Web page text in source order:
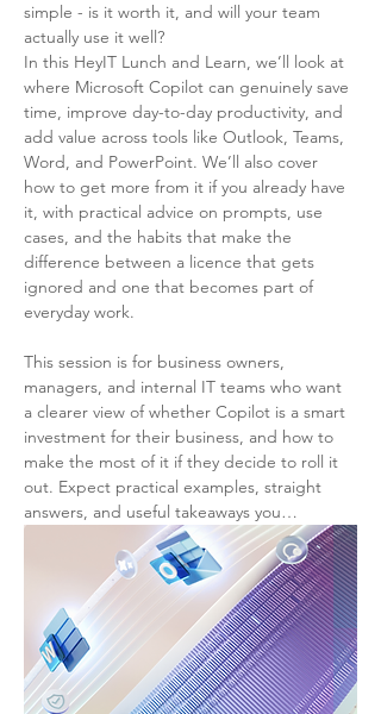
simple - is it worth it, and will your team
actually use it well?
In this HeyIT Lunch and Learn, we’ll look at
where Microsoft Copilot can genuinely save
time, improve day-to-day productivity, and
add value across tools like Outlook, Teams,
Word, and PowerPoint. We’ll also cover
how to get more from it if you already have
it, with practical advice on prompts, use
cases, and the habits that make the
difference between a licence that gets
ignored and one that becomes part of
everyday work.
This session is for business owners,
managers, and internal IT teams who want
a clearer view of whether Copilot is a smart
investment for their business, and how to
make the most of it if they decide to roll it
out. Expect practical examples, straight
answers, and useful takeaways you…